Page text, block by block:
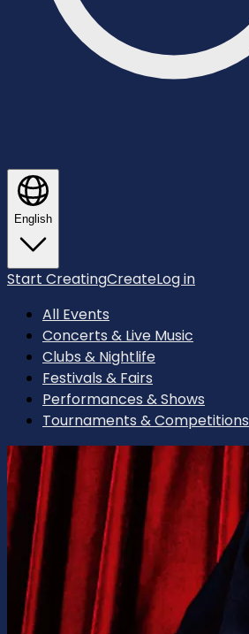
English
Start CreatingCreateLog in
All Events
Concerts & Live Music
Clubs & Nightlife
Festivals & Fairs
Performances & Shows
Tournaments & Competitions